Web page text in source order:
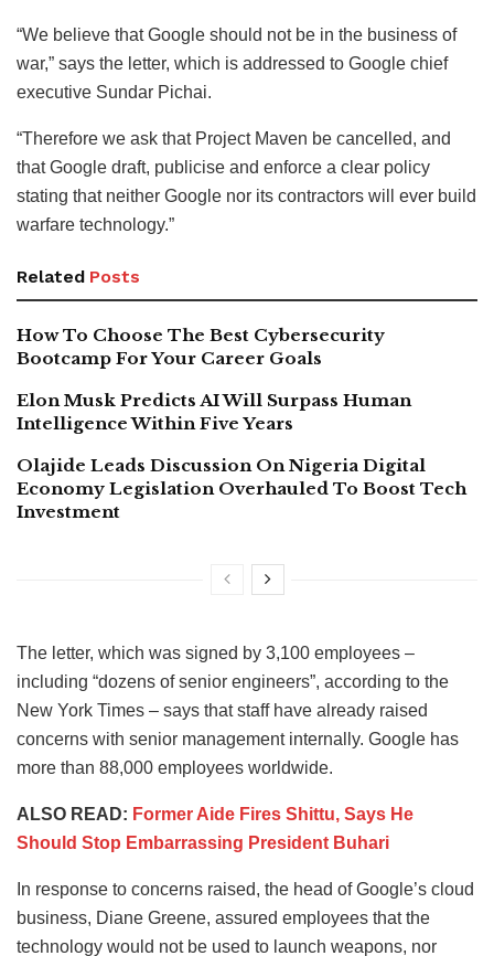
“We believe that Google should not be in the business of
war,” says the letter, which is addressed to Google chief
executive Sundar Pichai.
“Therefore we ask that Project Maven be cancelled, and
that Google draft, publicise and enforce a clear policy
stating that neither Google nor its contractors will ever build
warfare technology.”
Related Posts
How To Choose The Best Cybersecurity
Bootcamp For Your Career Goals
Elon Musk Predicts AI Will Surpass Human
Intelligence Within Five Years
Olajide Leads Discussion On Nigeria Digital
Economy Legislation Overhauled To Boost Tech
Investment
The letter, which was signed by 3,100 employees –
including “dozens of senior engineers”, according to the
New York Times – says that staff have already raised
concerns with senior management internally. Google has
more than 88,000 employees worldwide.
ALSO READ: Former Aide Fires Shittu, Says He
Should Stop Embarrassing President Buhari
In response to concerns raised, the head of Google’s cloud
business, Diane Greene, assured employees that the
technology would not be used to launch weapons, nor